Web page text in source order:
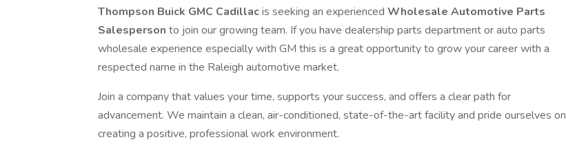
Thompson Buick GMC Cadillacis seeking an experienced Wholesale Automotive Parts
Salesperson to join our growing team. If you have dealership parts department or auto parts
wholesale experience especially with GM this is a great opportunity to grow your career with a
respected name in the Raleigh automotive market.
Join a company that values your time, supports your success, and offers a clear path for
advancement. We maintain a clean, air-conditioned, state-of-the-art facility and pride ourselves on
creating a positive, professional work environment.